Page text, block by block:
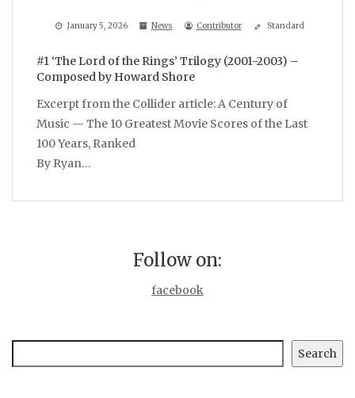
January 5, 2026 News Contributor Standard
#1 ‘The Lord of the Rings’ Trilogy (2001-2003) –
Composed by Howard Shore
Excerpt from the Collider article: A Century of
Music — The 10 Greatest Movie Scores of the Last
100 Years, Ranked
By Ryan…
Follow on:
facebook
Search